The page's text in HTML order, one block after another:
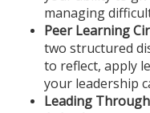
managing
Peer Learning
two structured
to reflect, apply
your leadership
Leading